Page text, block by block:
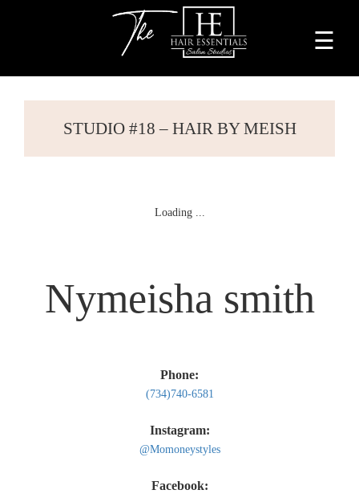
Studio
☰
STUDIO #18 – HAIR BY MEISH
Nymeisha smith
Phone:
(734)740-6581
Instagram:
@Momoneystyles
Facebook: